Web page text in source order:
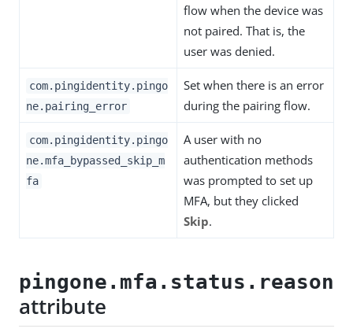
flow when the device was
not paired. That is, the
user was denied.
com.pingidentity.pingo
ne.pairing_error
Set when there is an error
during the pairing flow.
com.pingidentity.pingo
ne.mfa_bypassed_skip_m
fa
A user with no
authentication methods
was prompted to set up
MFA, but they clicked
Skip.
pingone.mfa.status.reason
attribute